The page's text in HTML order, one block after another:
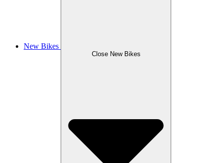
New Bikes
Close New Bikes